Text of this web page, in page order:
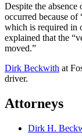
Despite the
occurred because of
which is required in
explained that the
moved.”
Dirk Beckwith at
driver.
Attorneys
Dirk H.